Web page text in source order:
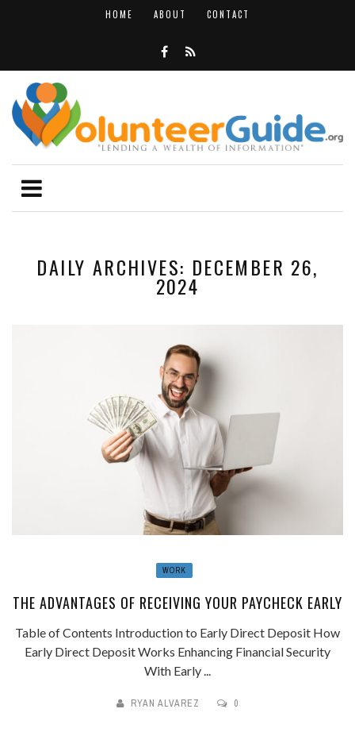
HOME ABOUT CONTACT
DAILY ARCHIVES: DECEMBER 26,
2024
WORK
THE ADVANTAGES OF RECEIVING YOUR PAYCHECK EARLY
Table of Contents Introduction to Early Direct Deposit How
Early Direct Deposit Works Enhancing Financial Security
With Early ...
RYAN ALVAREZ 0